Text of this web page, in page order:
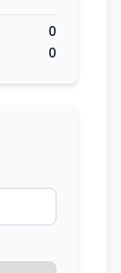
0
0